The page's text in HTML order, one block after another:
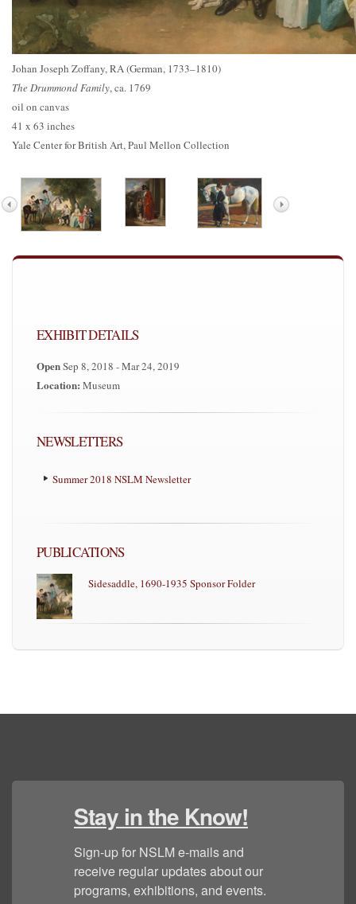
Johan Joseph Zoffany, RA (German, 1733–1810)
The Drummond Family, ca. 1769
oil on canvas
41 x 63 inches
Yale Center for British Art, Paul Mellon Collection
EXHIBIT DETAILS
OpenSep 8, 2018 - Mar 24, 2019
Location: Museum
NEWSLETTERS
Summer 2018 NSLM Newsletter
PUBLICATIONS
Sidesaddle, 1690-1935 Sponsor Folder
Stay in the Know!
Sign-up for NSLM e-mails and
receive regular updates about our
programs, exhibitions, and events.